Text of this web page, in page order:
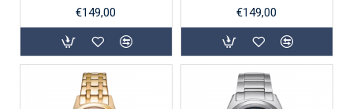
€149,00
€149,00